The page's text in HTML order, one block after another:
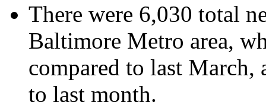
There were 6,030 total
Baltimore Metro area,
compared to last March,
to last month.